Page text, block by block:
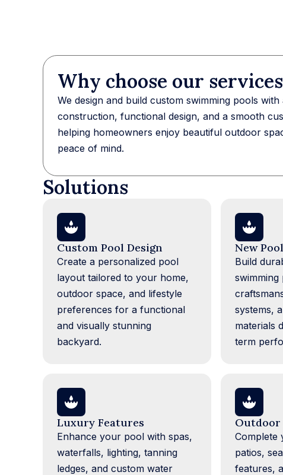
Why choose our
We design and build custom swimming pools
construction, functional design, and a smooth
helping homeowners enjoy beautiful outdoor
peace of mind.
Solutions
Custom Pool Design
Create a personalized pool
layout tailored to your home,
outdoor space, and lifestyle
preferences for a functional
and visually stunning
backyard.
New
Build
systems,
materials
term
Luxury Features
Enhance your pool with spas,
waterfalls, lighting, tanning
ledges, and custom water
Outdoor
Complete
patios,
features,